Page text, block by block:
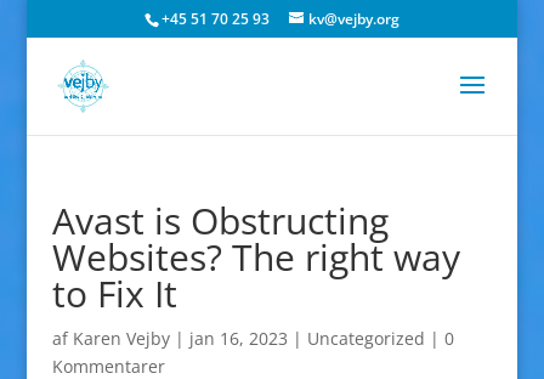
+45 51 70 25 93 kv@vejby.org
Avast is Obstructing
Websites? The right way
to Fix It
af Karen Vejby| jan 16, 2023 | Uncategorized | 0
Kommentarer